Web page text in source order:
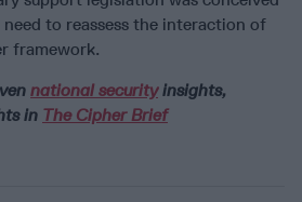
to reassess the interaction of
framework.
national securityinsights,
in The Cipher Brief